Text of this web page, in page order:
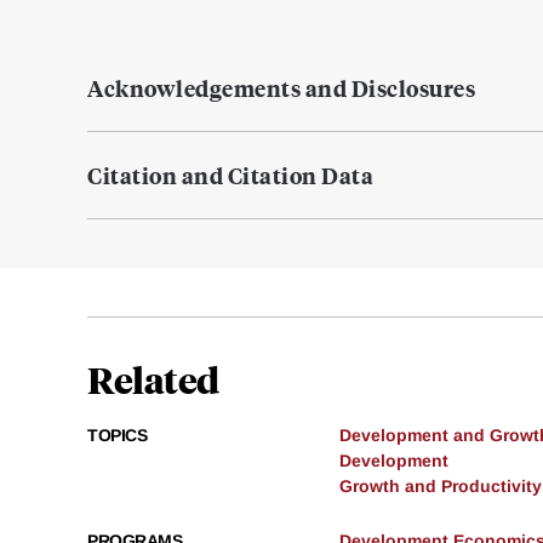
Acknowledgements and Disclosures
Citation and Citation Data
Related
TOPICS
Development and
Development
Growth and Productivity